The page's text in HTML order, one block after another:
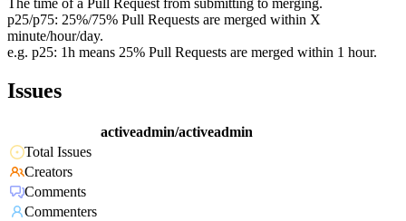
The time of a Pull Request from submitting to merging.
p25/p75: 25%/75% Pull Requests are merged within X
minute/hour/day.
e.g. p25: 1h means 25% Pull Requests are merged within 1 hour.
Issues
activeadmin/activeadmin
Total Issues
Creators
Comments
Commenters